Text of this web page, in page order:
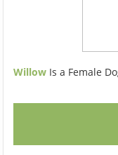
Willow Is a Female